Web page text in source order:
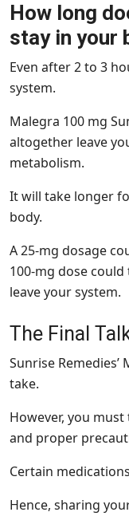
How long
stay in your
Even after 2 to 3
system.
Malegra 100 mg
altogether leave
metabolism.
It will take longer
body.
A 25-mg dosage
100-mg dose
leave your system.
The Final
Sunrise
take.
However, you
and proper
Certain
Hence, sharing